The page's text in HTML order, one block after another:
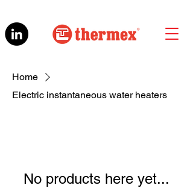
Home
Electric instantaneous water heaters
No products here yet...